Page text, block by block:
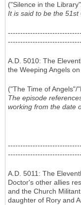
("Silence in the
It is said to be the 51st
A.D. 5010: The
the Weeping Angels
("The Time of Angels"/
The episode
working from the date
A.D. 5011: The
Doctor's other allies
and the Church
daughter of Rory and